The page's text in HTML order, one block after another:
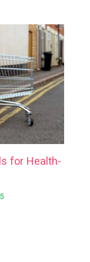
for Health-